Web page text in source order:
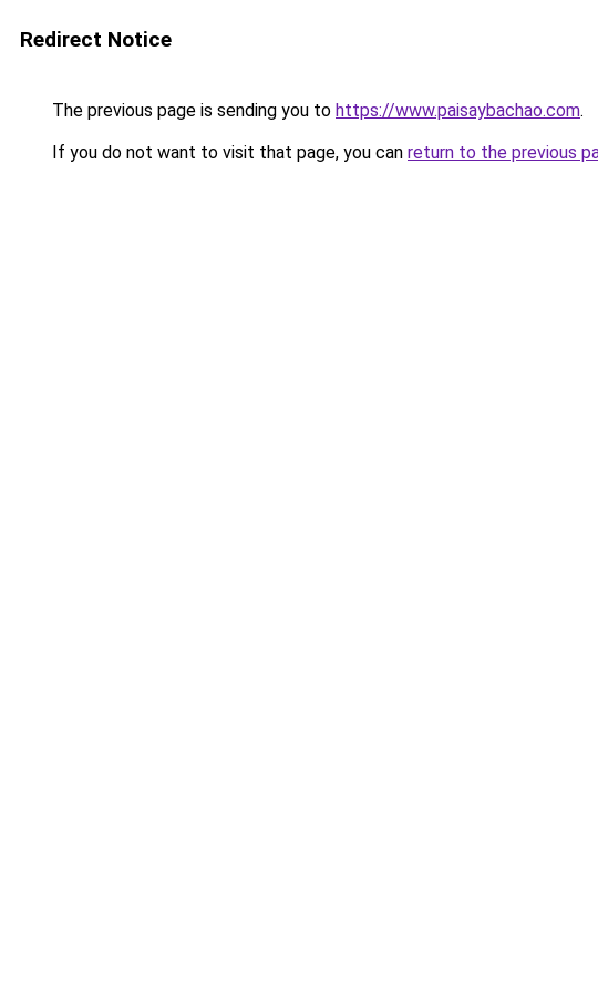
Redirect Notice
The previous page is sending you to https://www.paisaybachao.com.
If you do not want to visit that page, you can return to the previous